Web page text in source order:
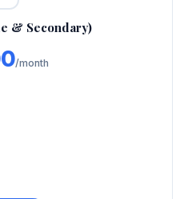
& Secondary)
/month